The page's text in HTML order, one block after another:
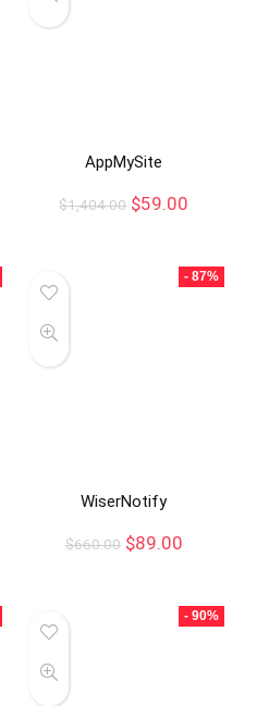
AppMySite
$1,404.00 $59.00
- 87%
WiserNotify
$660.00 $89.00
- 90%